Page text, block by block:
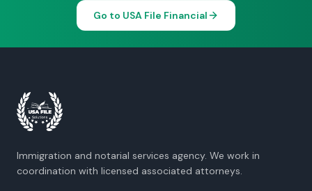
Go to USA File Financial
Immigration and notarial services agency. We work in
coordination with licensed associated attorneys.